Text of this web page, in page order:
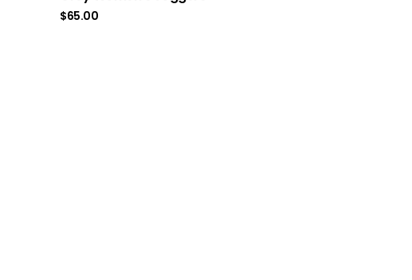
$65.00